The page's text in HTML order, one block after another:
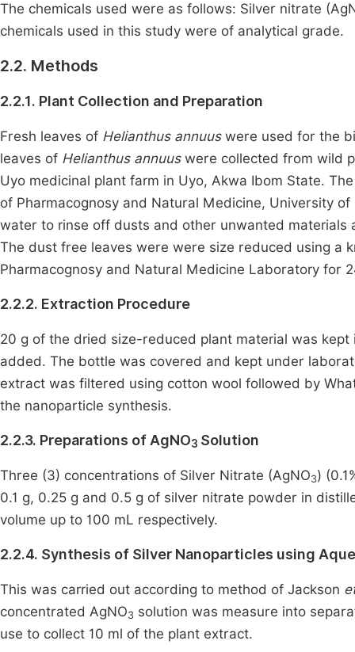
The chemicals used were as follows: Silver nitrate
chemicals used in this study were of analytical grade.
2.2. Methods
2.2.1. Plant Collection and Preparation
Fresh leaves of Helianthus annuuswere used for the
leaves of Helianthus annuuswere collected from wild
Uyo medicinal plant farm in Uyo, Akwa Ibom State.
of Pharmacognosy and Natural Medicine, University
water to rinse off dusts and other unwanted
The dust free leaves were were size reduced using a
Pharmacognosy and Natural Medicine Laboratory for
2.2.2. Extraction Procedure
20 g of the dried size-reduced plant material was
added. The bottle was covered and kept under
extract was filtered using cotton wool followed by
the nanoparticle synthesis.
2.2.3. Preparations of AgNO3 Solution
Three (3) concentrations of Silver Nitrate (AgNO3)
0.1 g, 0.25 g and 0.5 g of silver nitrate powder in
volume up to 100 mL respectively.
2.2.4. Synthesis of Silver Nanoparticles using
This was carried out according to method of Jackson
concentrated AgNO3 solution was measure into
use to collect 10 ml of the plant extract.